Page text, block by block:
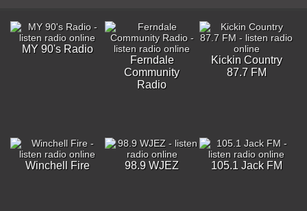
MY 90's Radio
Ferndale
Community
Radio
Kickin Country
87.7 FM
Winchell Fire 98.9 WJEZ 105.1 Jack FM